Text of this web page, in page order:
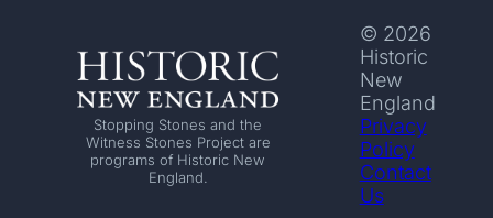
Stopping Stones and the
Witness Stones Project are
programs of Historic New
England.
© 2026
Historic
New
England
Privacy
Policy
Contact
Us